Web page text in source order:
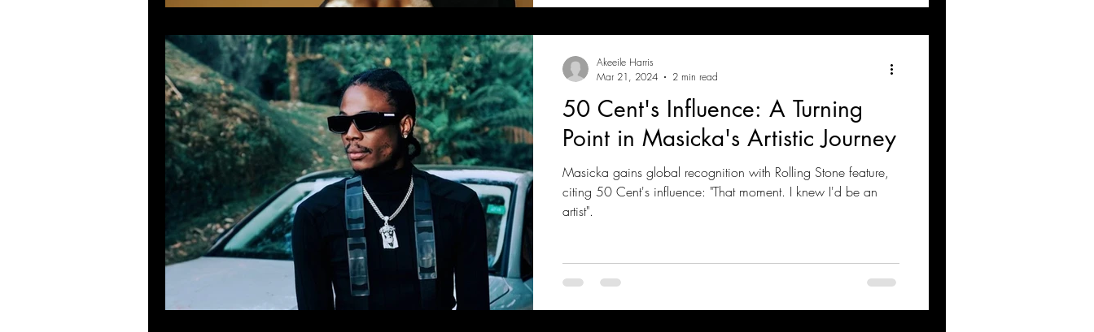
50 Cent's Influence: A Turning
Point in Masicka's Artistic Journey
Masicka gains global recognition with Rolling Stone feature,
citing 50 Cent's influence: "That moment. I knew I'd be an
artist".
Akeeile Harris
Mar 21, 2024
2 min read